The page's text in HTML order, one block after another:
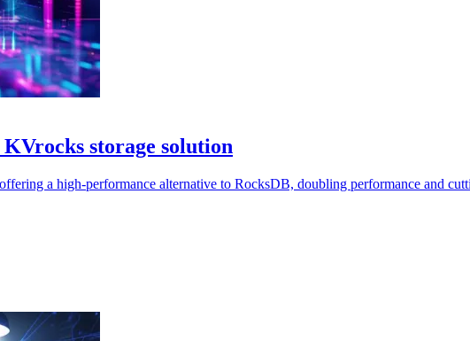
storage solution
a high-performance alternative to RocksDB, doubling performance and